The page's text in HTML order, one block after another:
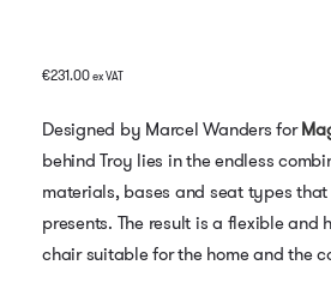
€231.00ex VAT
Designed by Marcel Wanders for
behind Troy lies in the endless
materials, bases and seat types
presents. The result is a flexible and
chair suitable for the home and the